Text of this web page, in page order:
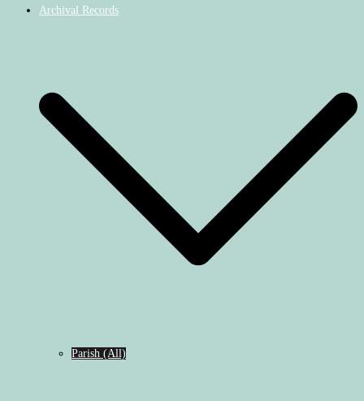
Archival Records
Parish (All)